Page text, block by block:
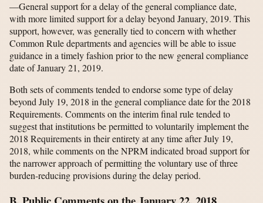
—General support for a delay of the general compliance date,
with more limited support for a delay beyond January, 2019. This
support, however, was generally tied to concern with whether
Common Rule departments and agencies will be able to issue
guidance in a timely fashion prior to the new general compliance
date of January 21, 2019.
Both sets of comments tended to endorse some type of delay
beyond July 19, 2018 in the general compliance date for the 2018
Requirements. Comments on the interim final rule tended to
suggest that institutions be permitted to voluntarily implement the
2018 Requirements in their entirety at any time after July 19,
2018, while comments on the NPRM indicated broad support for
the narrower approach of permitting the voluntary use of three
burden-reducing provisions during the delay period.